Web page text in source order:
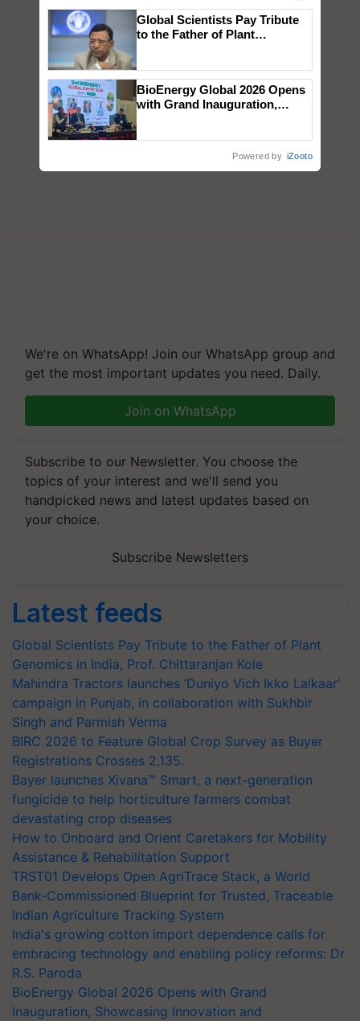
We're on WhatsApp! Join our WhatsApp group and
get the most important updates you need. Daily.
Join on WhatsApp
Subscribe to our Newsletter. You choose the
topics of your interest and we'll send you
handpicked news and latest updates based on
your choice.
Subscribe Newsletters
Latest feeds
Global Scientists Pay Tribute to the Father of Plant
Genomics in India, Prof. Chittaranjan Kole
Mahindra Tractors launches ‘Duniyo Vich Ikko Lalkaar’
campaign in Punjab, in collaboration with Sukhbir
Singh and Parmish Verma
BIRC 2026 to Feature Global Crop Survey as Buyer
Registrations Crosses 2,135.
Bayer launches Xivana™ Smart, a next-generation
fungicide to help horticulture farmers combat
devastating crop diseases
How to Onboard and Orient Caretakers for Mobility
Assistance & Rehabilitation Support
TRST01 Develops Open AgriTrace Stack, a World
Bank-Commissioned Blueprint for Trusted, Traceable
Indian Agriculture Tracking System
India's growing cotton import dependence calls for
embracing technology and enabling policy reforms: Dr
R.S. Paroda
BioEnergy Global 2026 Opens with Grand
Inauguration, Showcasing Innovation and
Global Scientists Pay Tribute
to the Father of Plant
BioEnergy Global 2026 Opens
with Grand Inauguration,
Powered by iZooto